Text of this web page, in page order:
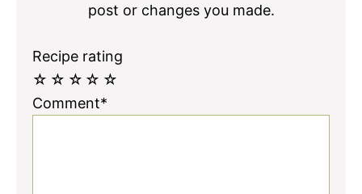
post or changes you made.
Recipe rating
☆
☆
☆
☆
☆
Comment*